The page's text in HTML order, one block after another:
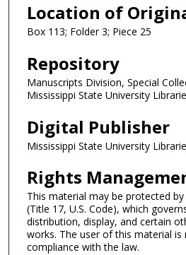
Location of
Box 113; Folder 3; Piece 25
Repository
Manuscripts Division, Special
Mississippi State University
Digital Publisher
Mississippi State University
Rights
This material may be protected by
(Title 17, U.S. Code), which
distribution, display, and certain
works. The user of this material is
compliance with the law.